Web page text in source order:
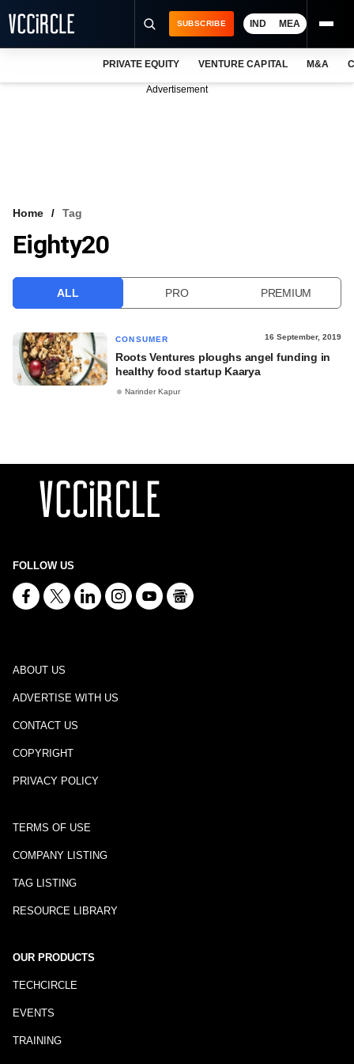
VCC INTELLIGENCE
SUBSCRIBE IND MEA
PRIVATE EQUITY VENTURE CAPITAL M&A
Advertisement
Home Tag
Eighty20
ALL PRO PREMIUM
CONSUMER 16 September, 2019
Roots Ventures ploughs angel funding in
healthy food startup Kaarya
Narinder Kapur
FOLLOW US
ABOUT US
ADVERTISE WITH US
CONTACT US
COPYRIGHT
PRIVACY POLICY
TERMS OF USE
COMPANY LISTING
TAG LISTING
RESOURCE LIBRARY
OUR PRODUCTS
TECHCIRCLE
EVENTS
TRAINING